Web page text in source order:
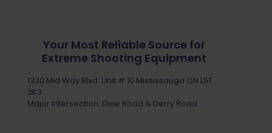
Your Most Reliable Source for
Extreme Shooting Equipment
1330 Mid Way Blvd. Unit # 10 Mississauga ON L5T
2K3
Major Intersection: Dixie Road & Derry Road